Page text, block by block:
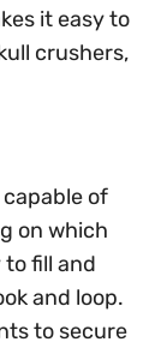
it easy to
crushers,
of
on which
to fill and
and loop.
to secure